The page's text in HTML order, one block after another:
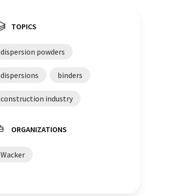
TOPICS
dispersion powders
dispersions binders
construction industry
ORGANIZATIONS
Wacker